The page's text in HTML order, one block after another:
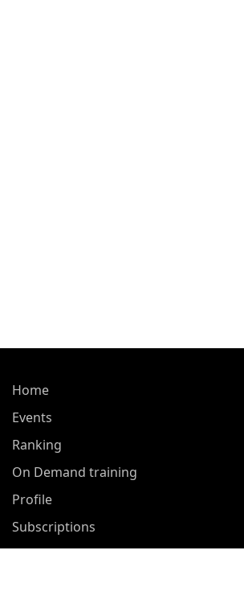
Home
Events
Ranking
On Demand training
Profile
Subscriptions
About Us